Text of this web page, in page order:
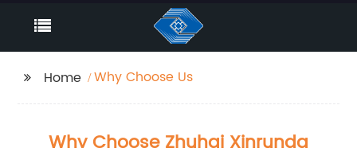
Home Why Choose Us